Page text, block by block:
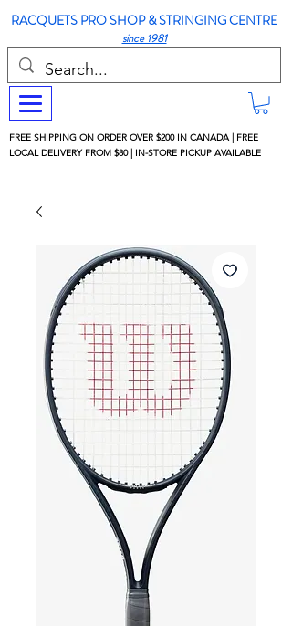
RACQUETS PRO SHOP & STRINGING CENTRE
since 1981
FREE SHIPPING ON ORDER OVER $200 IN CANADA | FREE
LOCAL DELIVERY FROM $80 | IN-STORE PICKUP AVAILABLE